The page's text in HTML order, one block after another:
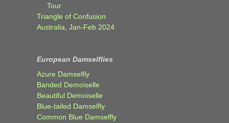
Tour
Triangle of Confusion
Australia, Jan-Feb 2024
European Damselflies
Azure Damselfly
Banded Demoiselle
Beautiful Demoiselle
Blue-tailed Damselfly
Common Blue Damselfly